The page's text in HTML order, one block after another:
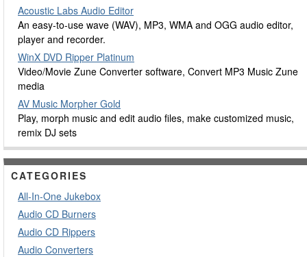
Acoustic Labs Audio Editor
An easy-to-use wave (WAV), MP3, WMA and OGG audio editor,
player and recorder.
WinX DVD Ripper Platinum
Video/Movie Zune Converter software, Convert MP3 Music Zune
media
AV Music Morpher Gold
Play, morph music and edit audio files, make customized music,
remix DJ sets
CATEGORIES
All-In-One Jukebox
Audio CD Burners
Audio CD Rippers
Audio Converters